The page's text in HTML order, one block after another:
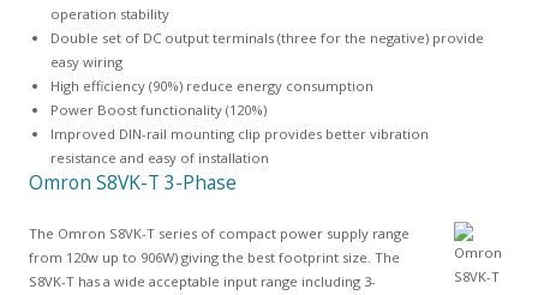
operation stability
Double set of DC output terminals (three for the negative) provide
easy wiring
High efficiency (90%) reduce energy consumption
Power Boost functionality (120%)
Improved DIN-rail mounting clip provides better vibration
resistance and easy of installation
Omron S8VK-T 3-Phase
The Omron S8VK-T series of compact power supply range
from 120w up to 906W) giving the best footprint size. The
S8VK-T has a wide acceptable input range including 3-